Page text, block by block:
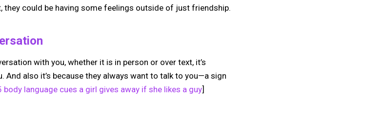
could be having some feelings outside of just friendship.
with you, whether it is in person or over text, it’s
And also it’s because they always want to talk to you—a sign
body language cues a girl gives away if she likes a guy]